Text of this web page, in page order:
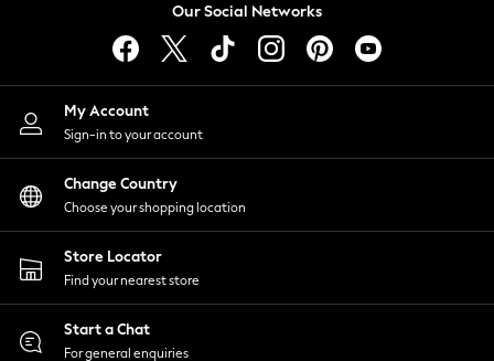
Jumpsuits & Playsuits
Joggers
Knitwear
Leggings
Lingerie
Loungewear
Nightwear
Shirts & Blouses
Shorts
Skirts
Suits & Tailoring
Sportswear
Swimwear
Our Social Networks
My Account
Sign-in to your account
Change Country
Choose your shopping location
Store Locator
Find your nearest store
Start a Chat
For general enquiries